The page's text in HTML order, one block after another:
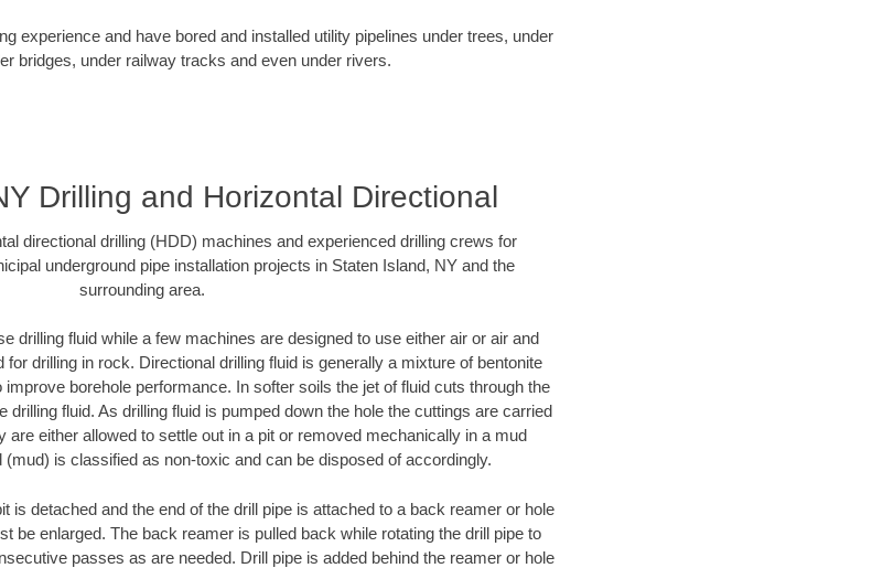
experience and have bored and installed utility pipelines under trees, under
bridges, under railway tracks and even under rivers.
Drilling and Horizontal Directional
directional drilling (HDD) machines and experienced drilling crews for
underground pipe installation projects in Staten Island, NY and the
surrounding area.
drilling fluid while a few machines are designed to use either air or air and
drilling in rock. Directional drilling fluid is generally a mixture of bentonite
borehole performance. In softer soils the jet of fluid cuts through the
drilling fluid. As drilling fluid is pumped down the hole the cuttings are carried
are either allowed to settle out in a pit or removed mechanically in a mud
is classified as non-toxic and can be disposed of accordingly.
is detached and the end of the drill pipe is attached to a back reamer or hole
be enlarged. The back reamer is pulled back while rotating the drill pipe to
passes as are needed. Drill pipe is added behind the reamer or hole